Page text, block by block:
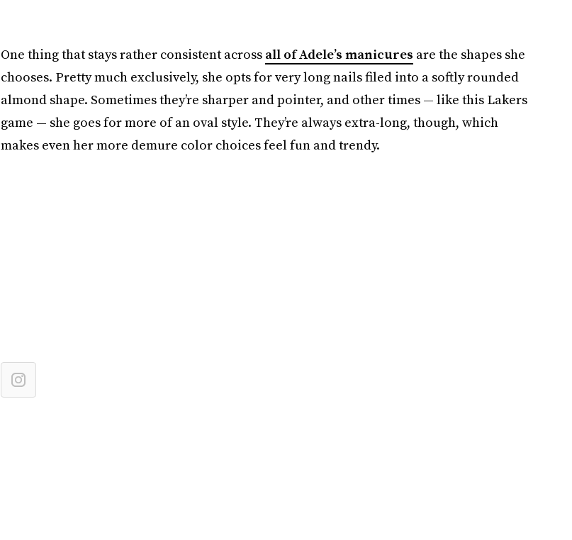
One thing that stays rather consistent across all of Adele’s manicures are the shapes she
chooses. Pretty much exclusively, she opts for very long nails filed into a softly rounded
almond shape. Sometimes they’re sharper and pointer, and other times — like this Lakers
game — she goes for more of an oval style. They’re always extra-long, though, which
makes even her more demure color choices feel fun and trendy.